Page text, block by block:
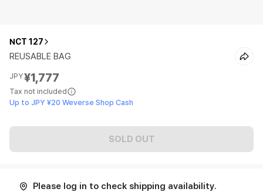
NCT 127
REUSABLE BAG
JPY¥1,777
Tax not included
Up to JPY ¥20 Weverse Shop Cash
SOLD OUT
Please log in to check shipping availability.